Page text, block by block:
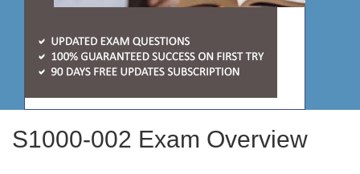
S1000-002 Exam Overview